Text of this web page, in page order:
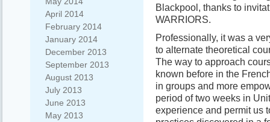
April 2014
February 2014
January 2014
December 2013
September 2013
August 2013
July 2013
June 2013
May 2013
Blackpool, thanks to
WARRIORS.
Professionally, it was a
to alternate theoretical
The way to approach
known before in the
in groups and more
period of two weeks in
experience and permit us